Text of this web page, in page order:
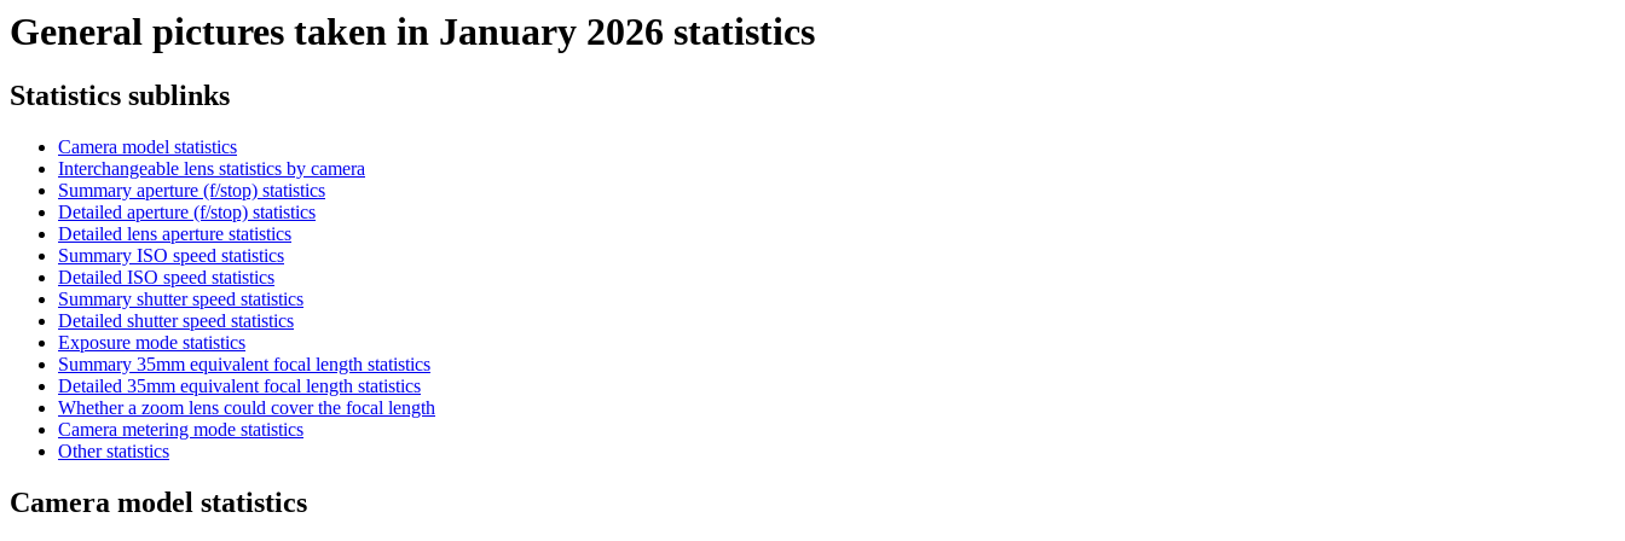
General pictures taken in January 2026 statistics
Statistics sublinks
Camera model statistics
Interchangeable lens statistics by camera
Summary aperture (f/stop) statistics
Detailed aperture (f/stop) statistics
Detailed lens aperture statistics
Summary ISO speed statistics
Detailed ISO speed statistics
Summary shutter speed statistics
Detailed shutter speed statistics
Exposure mode statistics
Summary 35mm equivalent focal length statistics
Detailed 35mm equivalent focal length statistics
Whether a zoom lens could cover the focal length
Camera metering mode statistics
Other statistics
Camera model statistics